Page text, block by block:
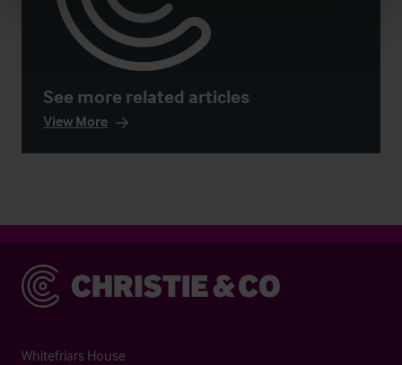
See more related articles
View More
Christie & Co
Whitefriars House